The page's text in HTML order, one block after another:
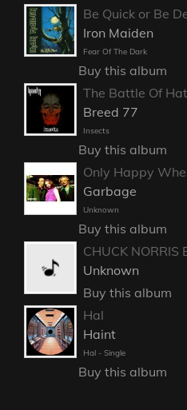
Be Quick or Be
Iron Maiden
Fear Of The Dark
Buy this album
The Battle Of
Breed 77
Insects
Buy this album
Only Happy
Garbage
Unknown
Buy this album
CHUCK NORRIS
Unknown
Buy this album
Hal
Haint
Hal - Single
Buy this album